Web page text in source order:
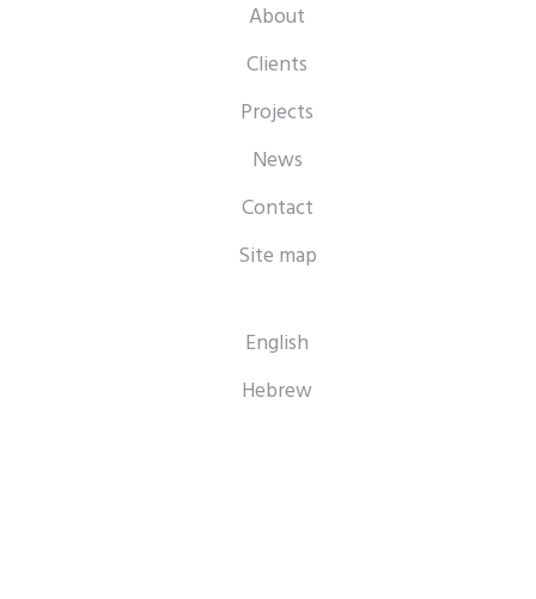
About
Clients
Projects
News
Contact
Site map
English
Hebrew